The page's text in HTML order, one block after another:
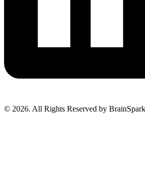
© 2026. All Rights Reserved by